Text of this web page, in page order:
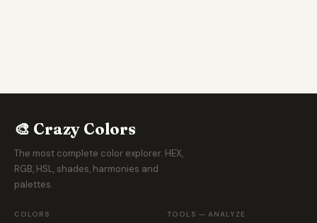
🎨 Crazy Colors
The most complete color explorer. HEX,
RGB, HSL, shades, harmonies and
palettes.
COLORS TOOLS — ANALYZE